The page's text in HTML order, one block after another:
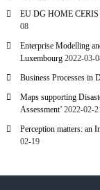
EU DG HOME CERIS
08
Enterprise Modelling
Luxembourg 2022-03-
Business Processes in
Maps supporting
Assessment’ 2022-02-
Perception matters: an
02-19